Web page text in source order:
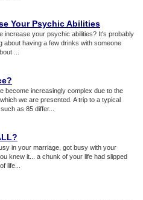
Your Psychic Abilities
increase your psychic abilities? It's probably
about having a few drinks with someone
...
?
become increasingly complex due to the
we are presented. A trip to a typical
as 85 differ...
?
in your marriage, got busy with your
knew it... a chunk of your life had slipped
life...